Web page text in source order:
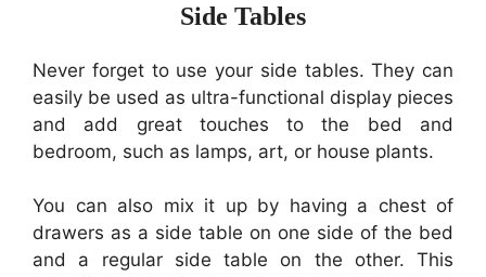
Side Tables
Never forget to use your side tables. They can
easily be used as ultra-functional display pieces
and add great touches to the bed and
bedroom, such as lamps, art, or house plants.
You can also mix it up by having a chest of
drawers as a side table on one side of the bed
and a regular side table on the other. This